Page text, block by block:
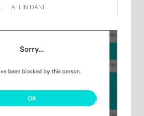
ALFIN DANI